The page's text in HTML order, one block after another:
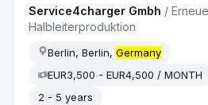
Service4charger Gmbh /
Halbleiterproduktion
Berlin, Berlin,Germany
EUR3,500 - EUR4,500 / MONTH
2 - 5 years